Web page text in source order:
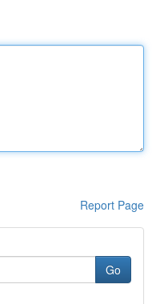
Report Page
Go